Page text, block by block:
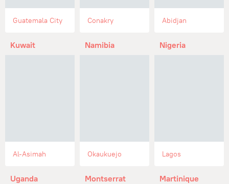
Guatemala City Conakry Abidjan
Kuwait
Al-Asimah
Namibia
Okaukuejo
Nigeria
Lagos
Uganda Montserrat Martinique